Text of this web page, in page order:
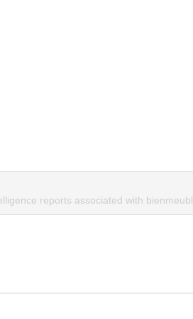
reports associated with